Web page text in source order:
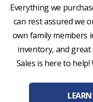
Everything we
can rest assured we
own family members
inventory, and
Sales is here to